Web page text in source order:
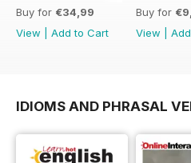
Buy for €34,99
View
Add to Cart
Buy for
View
IDIOMS AND PHRASAL